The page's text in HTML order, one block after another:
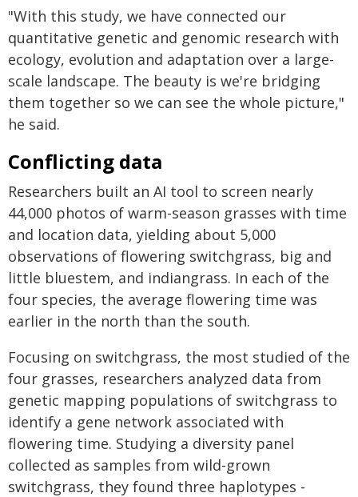
"With this study, we have connected our
quantitative genetic and genomic research with
ecology, evolution and adaptation over a large-
scale landscape. The beauty is we're bridging
them together so we can see the whole picture,"
he said.
Conflicting data
Researchers built an AI tool to screen nearly
44,000 photos of warm-season grasses with time
and location data, yielding about 5,000
observations of flowering switchgrass, big and
little bluestem, and indiangrass. In each of the
four species, the average flowering time was
earlier in the north than the south.
Focusing on switchgrass, the most studied of the
four grasses, researchers analyzed data from
genetic mapping populations of switchgrass to
identify a gene network associated with
flowering time. Studying a diversity panel
collected as samples from wild-grown
switchgrass, they found three haplotypes -